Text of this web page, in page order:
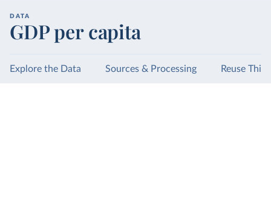
DATA
GDP per capita
Explore the Data Sources & Processing Reuse This